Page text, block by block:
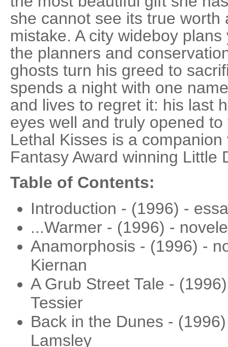
she cannot see its true
mistake. A city wideboy
the planners and
ghosts turn his greed to
spends a night with one
and lives to regret it: his last
eyes well and truly opened
Lethal Kisses is a
Fantasy Award winning Little
Table of Contents:
Introduction - (1996) -
...Warmer - (1996) -
Anamorphosis - (1996) -
Kiernan
A Grub Street Tale -
Tessier
Back in the Dunes -
Lamsley